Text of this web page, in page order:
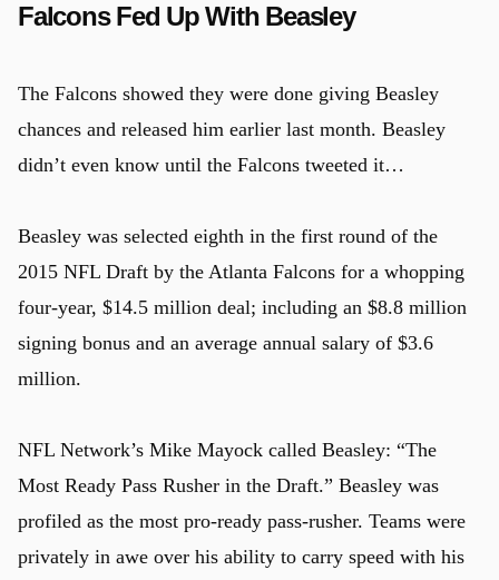
Falcons Fed Up With Beasley
The Falcons showed they were done giving Beasley
chances and released him earlier last month. Beasley
didn’t even know until the Falcons tweeted it…
Beasley was selected eighth in the first round of the
2015 NFL Draft by the Atlanta Falcons for a whopping
four-year, $14.5 million deal; including an $8.8 million
signing bonus and an average annual salary of $3.6
million.
NFL Network’s Mike Mayock called Beasley: “The
Most Ready Pass Rusher in the Draft.” Beasley was
profiled as the most pro-ready pass-rusher. Teams were
privately in awe over his ability to carry speed with his